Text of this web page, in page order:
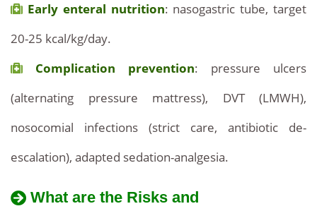
Early enteral nutrition: nasogastric tube, target
20-25 kcal/kg/day.
Complication prevention: pressure ulcers
(alternating pressure mattress), DVT (LMWH),
nosocomial infections (strict care, antibiotic de-
escalation), adapted sedation-analgesia.
What are the Risks and